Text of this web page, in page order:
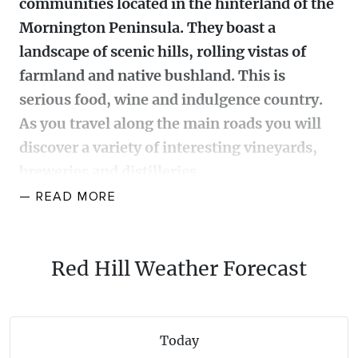
WALKS + HIKING
WINE + WINERIES
WATER ACTIVITIES
VINEYARD + FARM STAY
RETREATS + LODGES
WEATHER
— READMORE
communities located in the hinterland of the
Mornington Peninsula. They boast a
landscape of scenic hills, rolling vistas of
farmland and native bushland. This is
serious food, wine and indulgence country.
As you travel along the main roads you will
discover a variety of interesting vineyards,
stores, local markets, galleries are scattered
apples are also grown and available seasonally at the
Red Hill Weather Forecast
Today